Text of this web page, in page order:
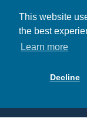
This website
the best
Learn more
Decline
©2026